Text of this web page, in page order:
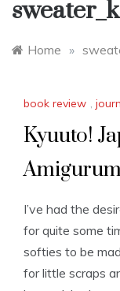
Home »
book review ,
Kyuuto!
I’ve had the
for quite some
softies to be
for little scraps